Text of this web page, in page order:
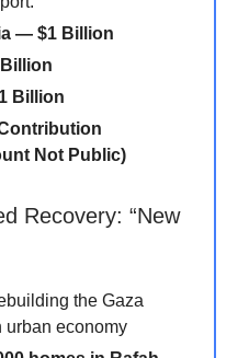
— $1 Billion
Billion
Not Public)
Recovery: “New
the Gaza
urban economy